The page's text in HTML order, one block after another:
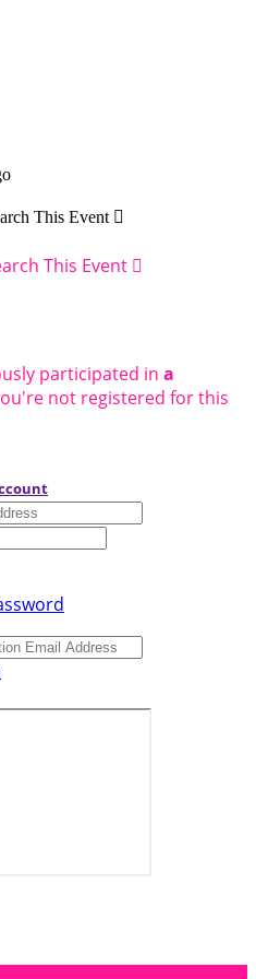
This Event 
This Event 
participated in a
not registered for this